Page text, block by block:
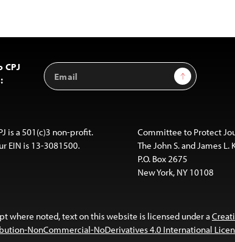
CPJ
Email
Address
Sign Up
is a 501(c)3 non-profit.
EIN is 13-3081500.
Committee to Protect
The John S. and James
P.O. Box 2675
New York, NY 10108
where noted, text on this website is licensed under a
NonCommercial-NoDerivatives 4.0 International